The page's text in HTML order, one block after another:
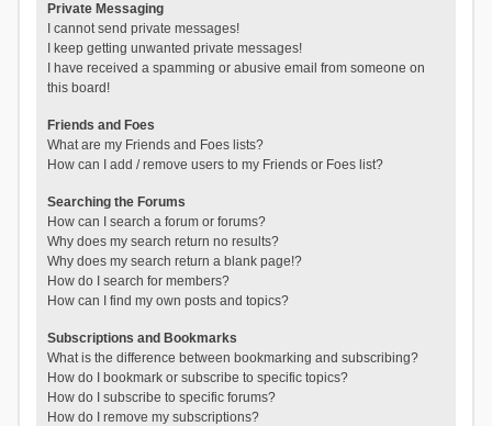
Private Messaging
I cannot send private messages!
I keep getting unwanted private messages!
I have received a spamming or abusive email from someone on
this board!
Friends and Foes
What are my Friends and Foes lists?
How can I add / remove users to my Friends or Foes list?
Searching the Forums
How can I search a forum or forums?
Why does my search return no results?
Why does my search return a blank page!?
How do I search for members?
How can I find my own posts and topics?
Subscriptions and Bookmarks
What is the difference between bookmarking and subscribing?
How do I bookmark or subscribe to specific topics?
How do I subscribe to specific forums?
How do I remove my subscriptions?